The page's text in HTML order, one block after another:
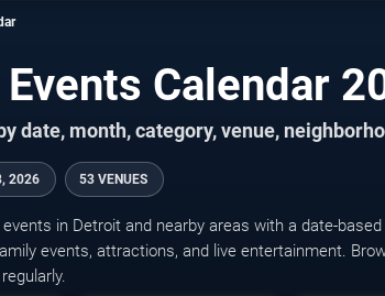
Calendar
date, month, category, venue,
2026 53 VENUES
in Detroit and nearby areas with a date-
events, attractions, and live entertainment.